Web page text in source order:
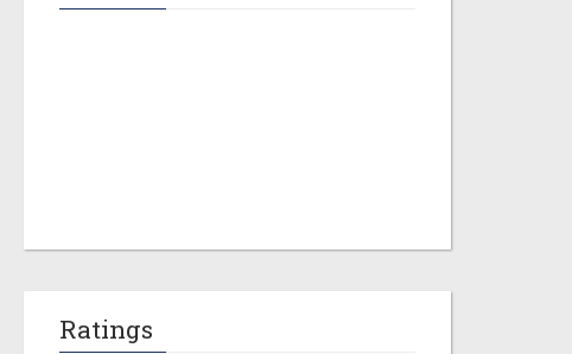
Ratings